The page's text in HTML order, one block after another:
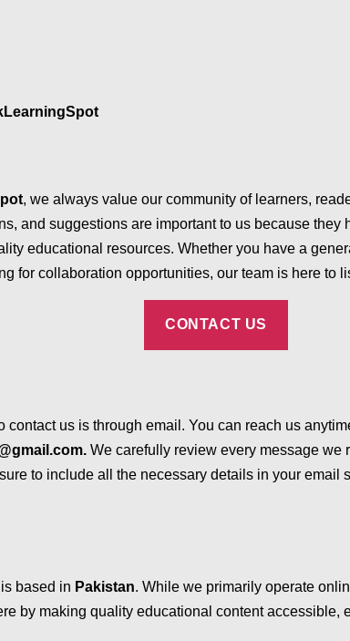
, we always value our community of learners,
and suggestions are important to us because they
educational resources. Whether you have a
for collaboration opportunities, our team is here to
CONTACT US
contact us is through email. You can reach us
We carefully review every message we
to include all the necessary details in your email
based in Pakistan. While we primarily operate
by making quality educational content accessible,